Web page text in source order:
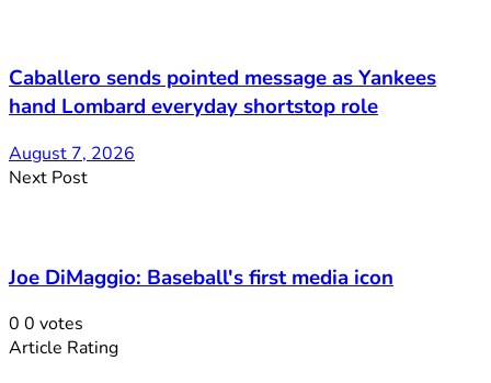
Caballero sends pointed message as Yankees
hand Lombard everyday shortstop role
August 7, 2026
Next Post
Joe DiMaggio: Baseball's first media icon
0 0 votes
Article Rating